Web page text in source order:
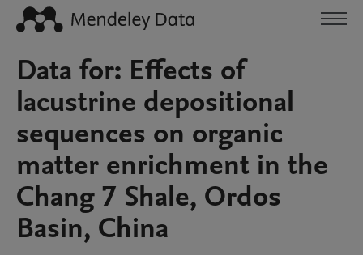
Data for: Effects of
lacustrine depositional
sequences on organic
matter enrichment in the
Chang 7 Shale, Ordos
Basin, China